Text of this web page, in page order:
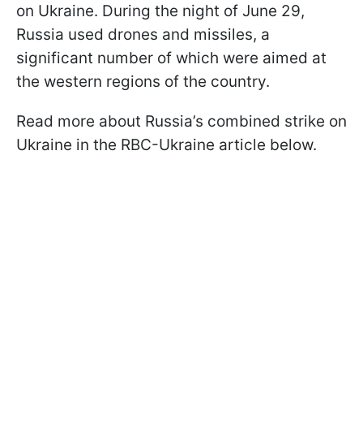
on Ukraine. During the night of June 29,
Russia used drones and missiles, a
significant number of which were aimed at
the western regions of the country.
Read more about Russia’s combined strike on
Ukraine in the RBC-Ukraine article below.